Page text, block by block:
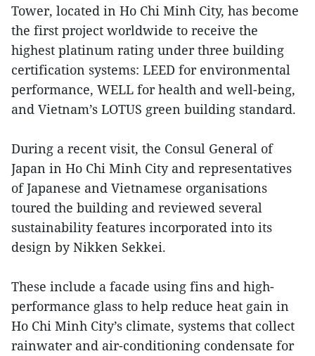
Tower, located in Ho Chi Minh City, has become
the first project worldwide to receive the
highest platinum rating under three building
certification systems: LEED for environmental
performance, WELL for health and well-being,
and Vietnam’s LOTUS green building standard.
During a recent visit, the Consul General of
Japan in Ho Chi Minh City and representatives
of Japanese and Vietnamese organisations
toured the building and reviewed several
sustainability features incorporated into its
design by Nikken Sekkei.
These include a facade using fins and high-
performance glass to help reduce heat gain in
Ho Chi Minh City’s climate, systems that collect
rainwater and air-conditioning condensate for